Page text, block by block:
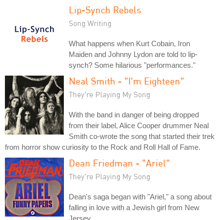
Lip-Synch Rebels
Song Writing
What happens when Kurt Cobain, Iron
Maiden and Johnny Lydon are told to lip-
synch? Some hilarious "performances."
Neal Smith - "I'm Eighteen"
They're Playing My Song
With the band in danger of being dropped
from their label, Alice Cooper drummer Neal
Smith co-wrote the song that started their trek
from horror show curiosity to the Rock and Roll Hall of Fame.
Dean Friedman - "Ariel"
They're Playing My Song
Dean's saga began with "Ariel," a song about
falling in love with a Jewish girl from New
Jersey.